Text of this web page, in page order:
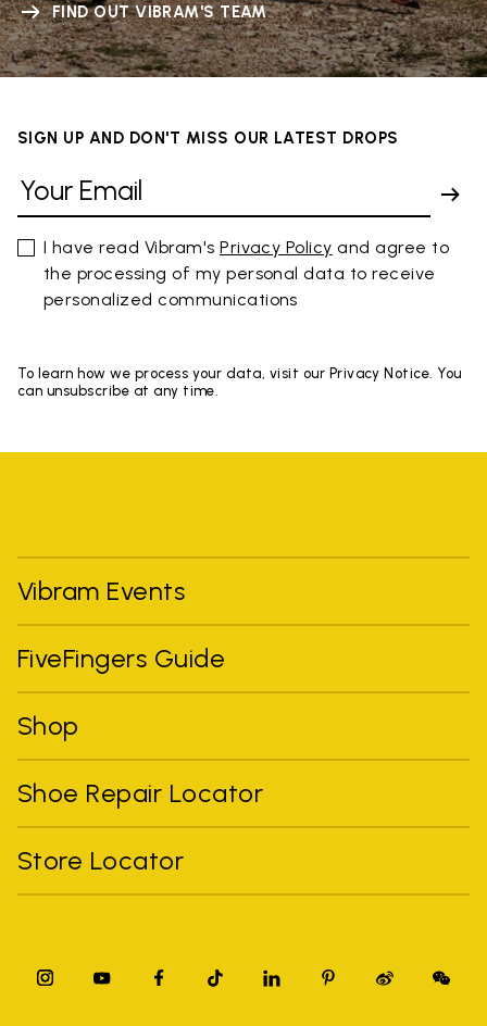
FIND OUT VIBRAM'S TEAM
SIGN UP AND DON'T MISS OUR LATEST DROPS
I have read Vibram'sPrivacy Policy and agree to
the processing of my personal data to receive
personalized communications
To learn how we process your data, visit our Privacy Notice. You
can unsubscribe at any time.
Vibram Events
FiveFingers Guide
Shop
Shoe Repair Locator
Store Locator